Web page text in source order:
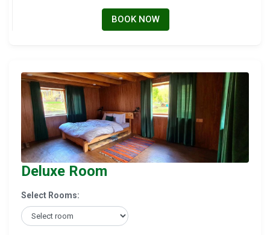
BOOK NOW
Deluxe Room
Select Rooms: